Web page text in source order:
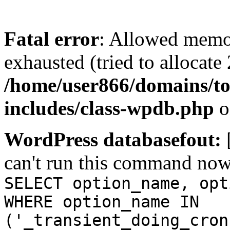
Fatal error: Allowed
exhausted (tried to
/home/user866/
includes/class-wpdb.php
WordPress databasefout:
can't run this command
SELECT option_name,
WHERE option_name IN